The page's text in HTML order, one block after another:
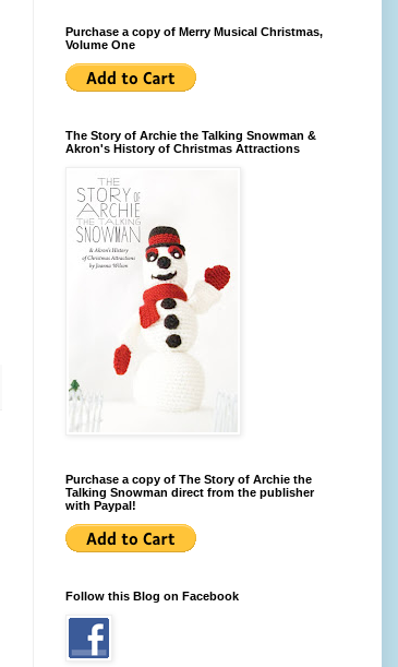
Purchase a copy of Merry Musical Christmas,
Volume One
The Story of Archie the Talking Snowman &
Akron's History of Christmas Attractions
Purchase a copy of The Story of Archie the
Talking Snowman direct from the publisher
with Paypal!
Follow this Blog on Facebook